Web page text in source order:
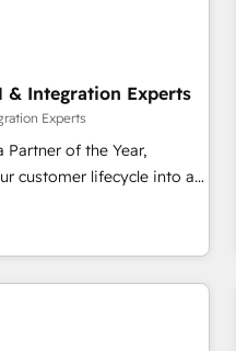
& Integration Experts
Experts
of the Year,
customer lifecycle into a
includes specialized
and Point Success Media
home for all three